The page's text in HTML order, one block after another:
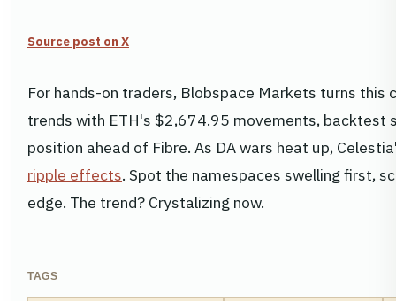
Source post on X
For hands-on traders, Blobspace Markets turns this
trends with ETH's $2,674.95 movements, backtest
position ahead of Fibre. As DA wars heat up,
ripple effects. Spot the namespaces swelling first,
edge. The trend? Crystalizing now.
TAGS